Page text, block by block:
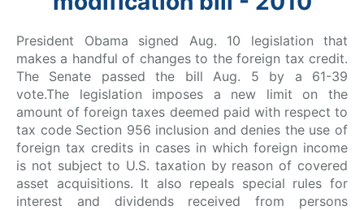
President Obama signed Aug. 10 legislation that
makes a handful of changes to the foreign tax credit.
The Senate passed the bill Aug. 5 by a 61-39
vote.The legislation imposes a new limit on the
amount of foreign taxes deemed paid with respect to
tax code Section 956 inclusion and denies the use of
foreign tax credits in cases in which foreign income
is not subject to U.S. taxation by reason of covered
asset acquisitions. It also repeals special rules for
interest and dividends received from persons